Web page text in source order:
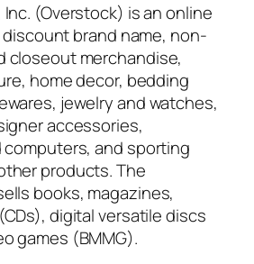
(Overstock) is an online
brand name, non-
closeout merchandise,
home decor, bedding
jewelry and watches,
accessories,
and sporting
products. The
books, magazines,
digital versatile discs
games (BMMG).